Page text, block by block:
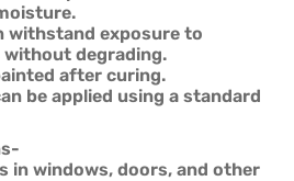
withstand exposure to
without degrading.
after curing.
be applied using a standard
in windows, doors, and other